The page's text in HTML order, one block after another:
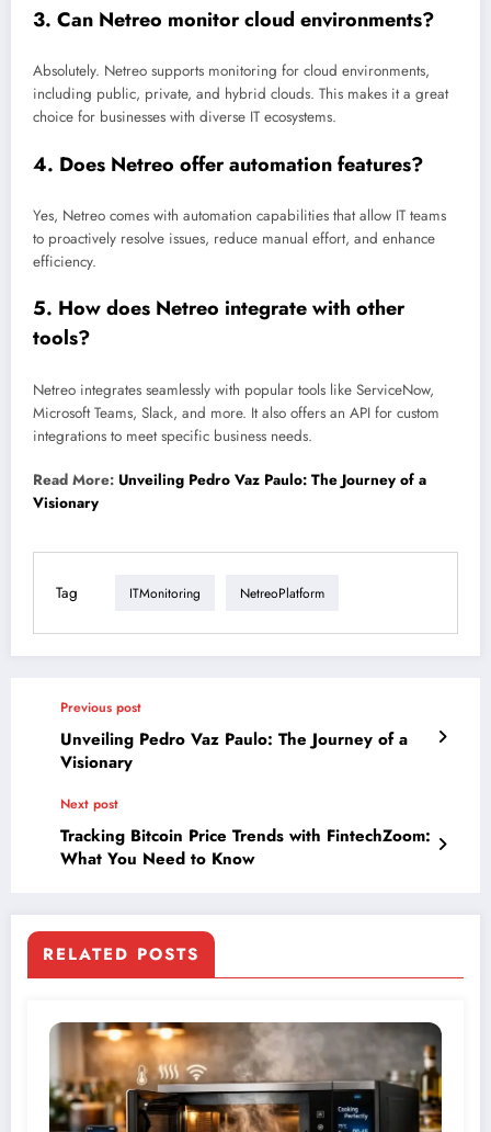
3. Can Netreo monitor cloud environments?
Absolutely. Netreo supports monitoring for cloud environments,
including public, private, and hybrid clouds. This makes it a great
choice for businesses with diverse IT ecosystems.
4. Does Netreo offer automation features?
Yes, Netreo comes with automation capabilities that allow IT teams
to proactively resolve issues, reduce manual effort, and enhance
efficiency.
5. How does Netreo integrate with other
tools?
Netreo integrates seamlessly with popular tools like ServiceNow,
Microsoft Teams, Slack, and more. It also offers an API for custom
integrations to meet specific business needs.
Read More: Unveiling Pedro Vaz Paulo: The Journey of a
Visionary
Tag ITMonitoring NetreoPlatform
Previous post
Unveiling Pedro Vaz Paulo: The Journey of a
Visionary
Next post
Tracking Bitcoin Price Trends with FintechZoom:
What You Need to Know
RELATED POSTS